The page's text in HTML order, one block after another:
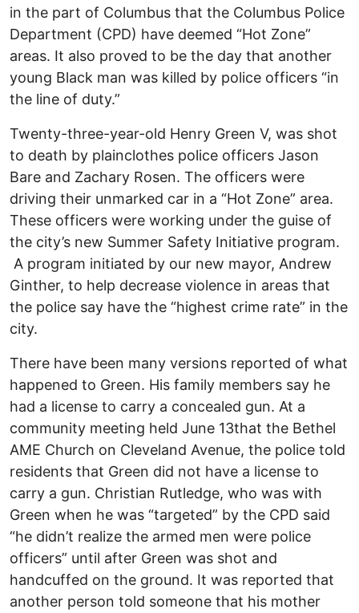
in the part of Columbus that the Columbus Police
Department (CPD) have deemed “Hot Zone”
areas. It also proved to be the day that another
young Black man was killed by police officers “in
the line of duty.”
Twenty-three-year-old Henry Green V, was shot
to death by plainclothes police officers Jason
Bare and Zachary Rosen. The officers were
driving their unmarked car in a “Hot Zone” area.
These officers were working under the guise of
the city’s new Summer Safety Initiative program.
A program initiated by our new mayor, Andrew
Ginther, to help decrease violence in areas that
the police say have the “highest crime rate” in the
city.
There have been many versions reported of what
happened to Green. His family members say he
had a license to carry a concealed gun. At a
community meeting held June 13that the Bethel
AME Church on Cleveland Avenue, the police told
residents that Green did not have a license to
carry a gun. Christian Rutledge, who was with
Green when he was “targeted” by the CPD said
“he didn’t realize the armed men were police
officers” until after Green was shot and
handcuffed on the ground. It was reported that
another person told someone that his mother